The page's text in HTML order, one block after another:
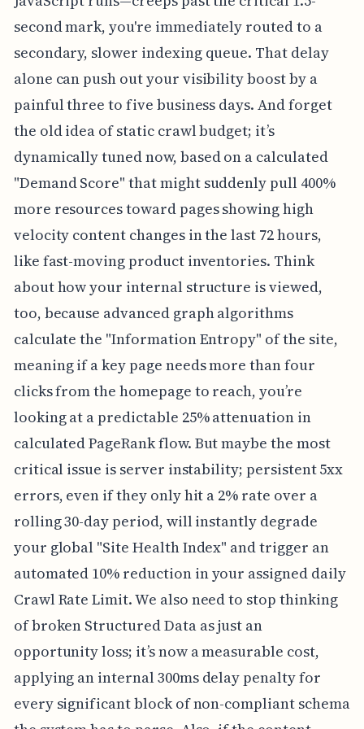
second mark, you're immediately routed to a
secondary, slower indexing queue. That delay
alone can push out your visibility boost by a
painful three to five business days. And forget
the old idea of static crawl budget; it’s
dynamically tuned now, based on a calculated
"Demand Score" that might suddenly pull 400%
more resources toward pages showing high
velocity content changes in the last 72 hours,
like fast-moving product inventories. Think
about how your internal structure is viewed,
too, because advanced graph algorithms
calculate the "Information Entropy" of the site,
meaning if a key page needs more than four
clicks from the homepage to reach, you’re
looking at a predictable 25% attenuation in
calculated PageRank flow. But maybe the most
critical issue is server instability; persistent 5xx
errors, even if they only hit a 2% rate over a
rolling 30-day period, will instantly degrade
your global "Site Health Index" and trigger an
automated 10% reduction in your assigned daily
Crawl Rate Limit. We also need to stop thinking
of broken Structured Data as just an
opportunity loss; it’s now a measurable cost,
applying an internal 300ms delay penalty for
every significant block of non-compliant schema